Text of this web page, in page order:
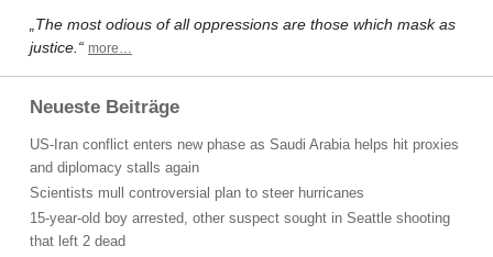
„The most odious of all oppressions are those which mask as
justice.“ more…
Neueste Beiträge
US-Iran conflict enters new phase as Saudi Arabia helps hit proxies
and diplomacy stalls again
Scientists mull controversial plan to steer hurricanes
15-year-old boy arrested, other suspect sought in Seattle shooting
that left 2 dead